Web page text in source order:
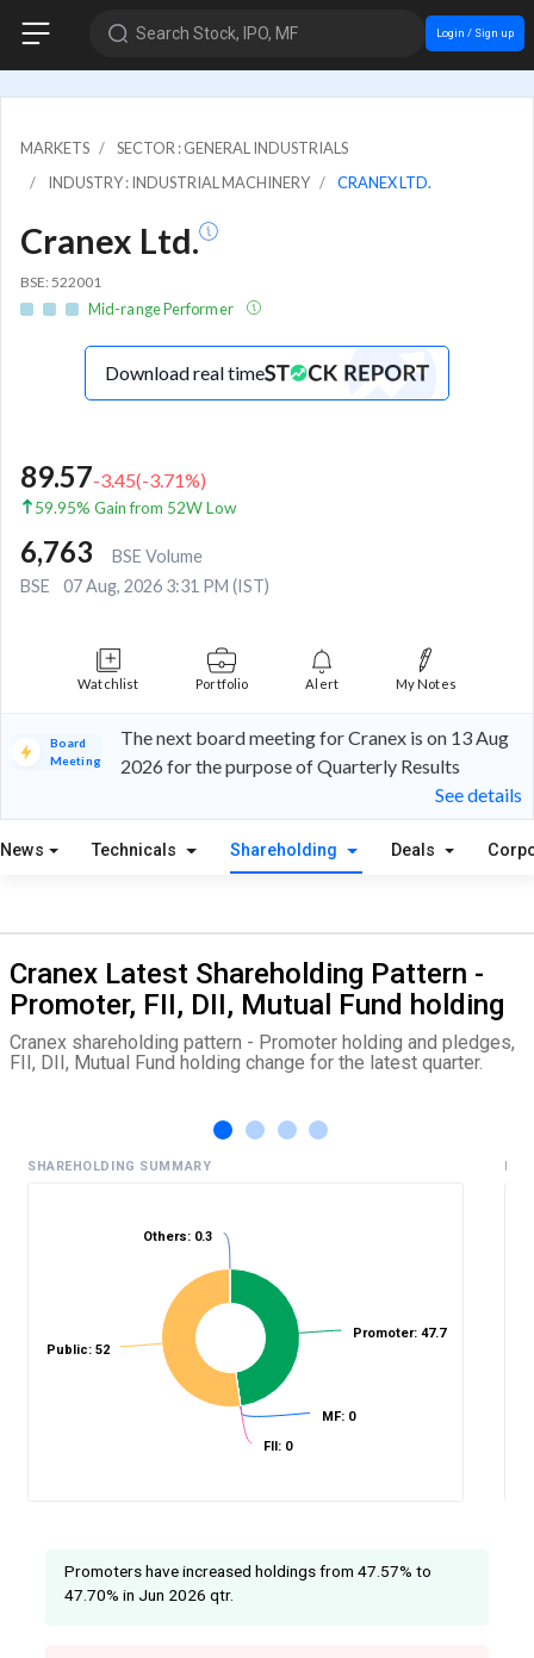
Search Stock, IPO, MF Login / Sign up
MARKETS
SECTOR : GENERAL INDUSTRIALS
INDUSTRY : INDUSTRIAL MACHINERY
CRANEX LTD.
Cranex Ltd.
BSE: 522001
Mid-range Performer
Download real time
89.57-3.45(-3.71%)
59.95% Gain from 52W Low
6,763
BSE Volume
BSE
07 Aug, 2026 3:31 PM (IST)
Watchlist Portfolio Alert My Notes
Board
Meeting
The next board meeting for Cranex is on 13 Aug
2026 for the purpose of Quarterly Results
See details
News Technicals Shareholding Deals
Cranex Latest Shareholding Pattern -
Promoter, FII, DII, Mutual Fund holding
Cranex shareholding pattern - Promoter holding and pledges,
FII, DII, Mutual Fund holding change for the latest quarter.
SHAREHOLDING SUMMARY
Promoter: 47.7
MF: 0
FII: 0
Public: 52
Others: 0.3
Promoters have increased holdings from 47.57% to
47.70% in Jun 2026 qtr.